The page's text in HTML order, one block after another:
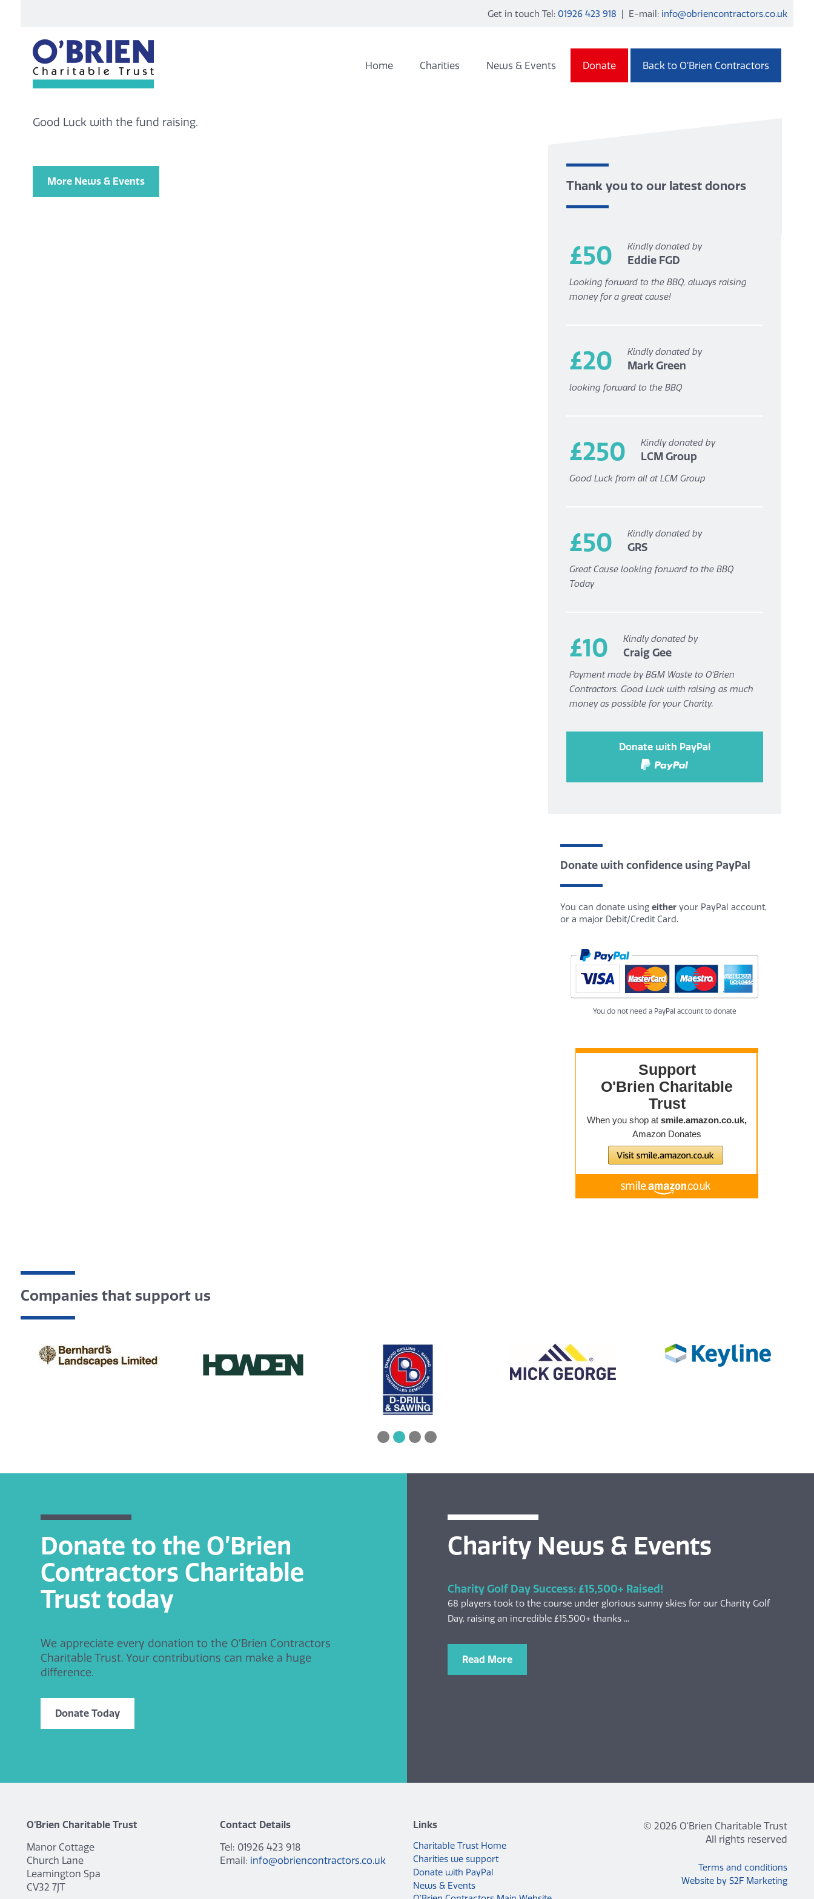
Get in touch Tel:01926 423 918 | E-mail: info@obriencontractors.co.uk
Home Charities News & Events Donate Back to O’Brien Contractors
Good Luck with the fund raising.
More News & Events Thank you to our latest donors
£50 Kindly donated by
Eddie FGD
Looking forward to the BBQ, always raising
money for a great cause!
£20 Kindly donated by
Mark Green
looking forward to the BBQ
£250 Kindly donated by
LCM Group
Good Luck from all at LCM Group
£50 Kindly donated by
GRS
Great Cause looking forward to the BBQ
Today
£10 Kindly donated by
Craig Gee
Payment made by B&M Waste to O’Brien
Contractors. Good Luck with raising as much
money as possible for your Charity.
Donate with PayPal
Donate with confidence using PayPal
You can donate using eitheryour PayPal account,
or a major Debit/Credit Card.
You do not need a PayPal account to donate
Companies that support us
Donate to the O’Brien
Contractors Charitable
Trust today
We appreciate every donation to the O’Brien Contractors
Charitable Trust. Your contributions can make a huge
difference.
Donate Today
Charity News & Events
Charity Golf Day Success: £15,500+ Raised!
68 players took to the course under glorious sunny skies for our Charity Golf
Day, raising an incredible £15,500+ thanks ...
Read More
O'Brien Charitable Trust
Manor Cottage
Church Lane
Leamington Spa
CV32 7JT
Contact Details
Tel: 01926 423 918
Email: info@obriencontractors.co.uk
Links
Charitable Trust Home
Charities we support
Donate with PayPal
News & Events
© 2026 O'Brien Charitable Trust
All rights reserved
Terms and conditions
Website by S2F Marketing